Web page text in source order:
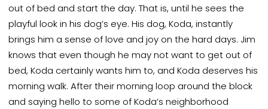
out of bed and start the day. That is, until he sees the
playful look in his dog’s eye. His dog, Koda, instantly
brings him a sense of love and joy on the hard days. Jim
knows that even though he may not want to get out of
bed, Koda certainly wants him to, and Koda deserves his
morning walk. After their morning loop around the block
and saying hello to some of Koda’s neighborhood